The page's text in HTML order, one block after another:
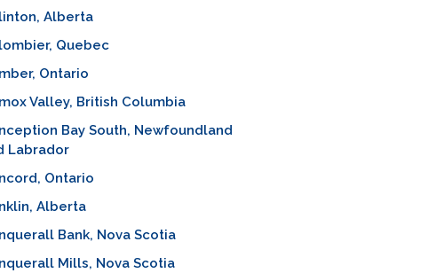
Alberta
Quebec
Ontario
Valley, British Columbia
Bay South, Newfoundland
Labrador
Ontario
Alberta
Bank, Nova Scotia
Mills, Nova Scotia